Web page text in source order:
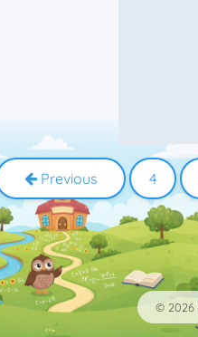
Previous 4
© 2026